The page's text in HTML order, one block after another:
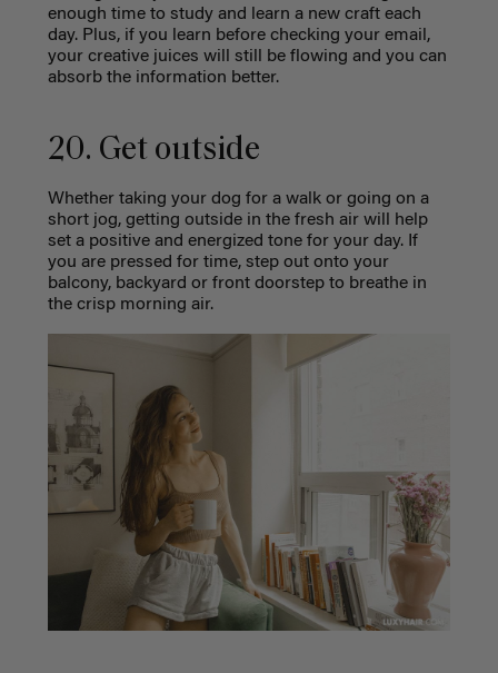
enough time to study and learn a new craft each
day. Plus, if you learn before checking your email,
your creative juices will still be flowing and you can
absorb the information better.
20. Get outside
Whether taking your dog for a walk or going on a
short jog, getting outside in the fresh air will help
set a positive and energized tone for your day. If
you are pressed for time, step out onto your
balcony, backyard or front doorstep to breathe in
the crisp morning air.